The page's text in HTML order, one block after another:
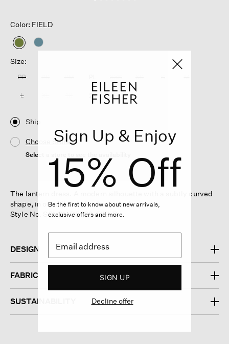
Color: FIELD
selected
Size:
PP
L 2X 3X
Ship
Choose Store
Select a store to see the availability
The lantern dress. A modern silhouette with a subtly curved
shape, in our délavé-dyed organic linen.
Style No. S6LOL-D5429-FIELD
DESIGN
FABRIC
SUSTAINABILITY
Sign Up & Enjoy
15% Off
Be the first to know about new arrivals,
exclusive offers and more.
SIGN UP
Decline offer